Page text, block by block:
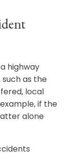
highway
as the
local
if the
alone